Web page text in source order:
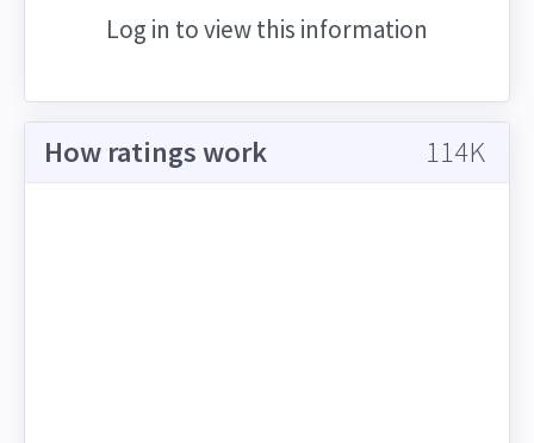
Log in to view this information
How ratings work 114K